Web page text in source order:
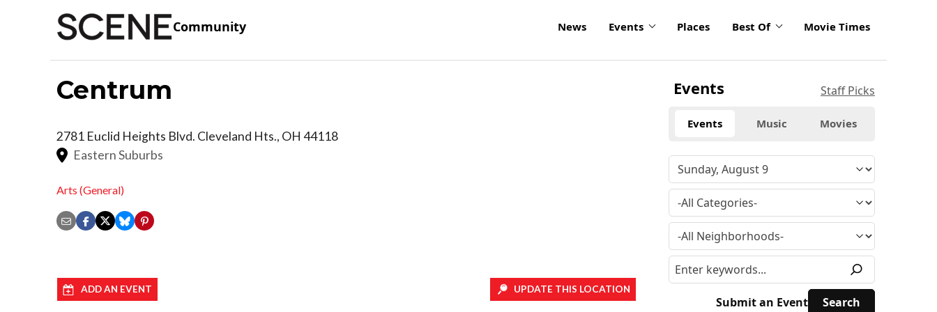
Community News Events Places Best Of Movie Times
Centrum
2781 Euclid Heights Blvd. Cleveland Hts., OH 44118
Eastern Suburbs
Arts (General)
ADD AN EVENT UPDATE THIS LOCATION
Events Staff Picks
Events Music Movies
Submit an Event